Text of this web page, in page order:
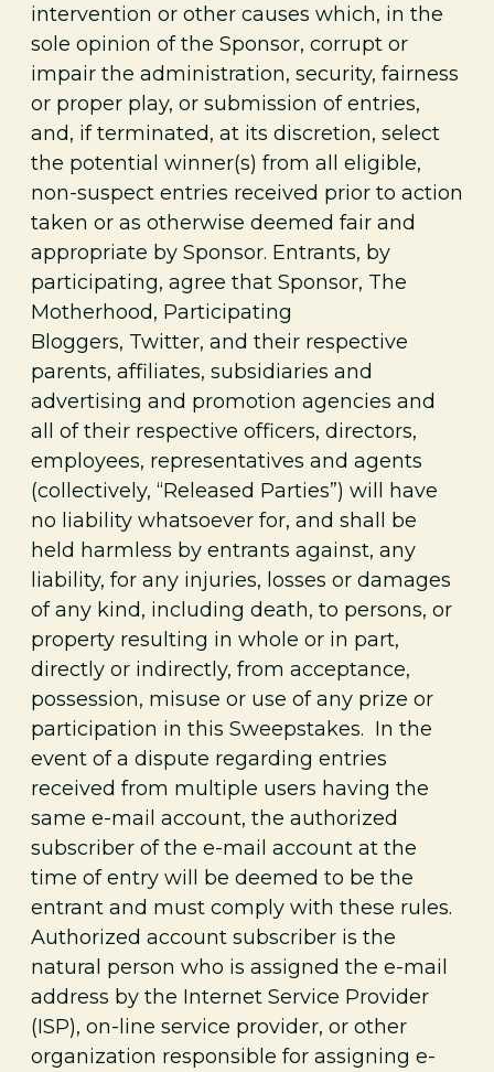
intervention or other causes which, in the
sole opinion of the Sponsor, corrupt or
impair the administration, security, fairness
or proper play, or submission of entries,
and, if terminated, at its discretion, select
the potential winner(s) from all eligible,
non-suspect entries received prior to action
taken or as otherwise deemed fair and
appropriate by Sponsor. Entrants, by
participating, agree that Sponsor, The
Motherhood, Participating
Bloggers, Twitter, and their respective
parents, affiliates, subsidiaries and
advertising and promotion agencies and
all of their respective officers, directors,
employees, representatives and agents
(collectively, “Released Parties”) will have
no liability whatsoever for, and shall be
held harmless by entrants against, any
liability, for any injuries, losses or damages
of any kind, including death, to persons, or
property resulting in whole or in part,
directly or indirectly, from acceptance,
possession, misuse or use of any prize or
participation in this Sweepstakes. In the
event of a dispute regarding entries
received from multiple users having the
same e-mail account, the authorized
subscriber of the e-mail account at the
time of entry will be deemed to be the
entrant and must comply with these rules.
Authorized account subscriber is the
natural person who is assigned the e-mail
address by the Internet Service Provider
(ISP), on-line service provider, or other
organization responsible for assigning e-